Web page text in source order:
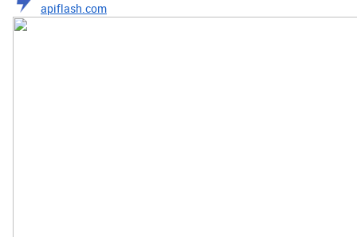
apiflash.com